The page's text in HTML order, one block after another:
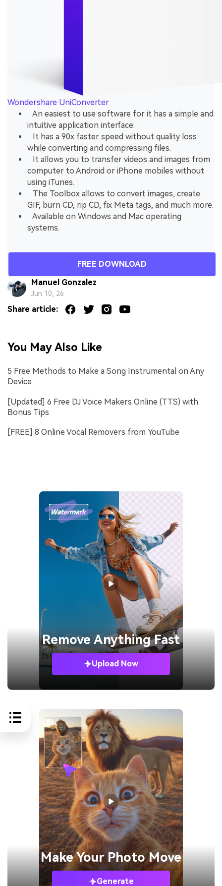
Wondershare UniConverter
· An easiest to use software for it has a simple and
intuitive application interface.
· It has a 90x faster speed without quality loss
while converting and compressing files.
· It allows you to transfer videos and images from
computer to Android or iPhone mobiles without
using iTunes.
· The Toolbox allows to convert images, create
GIF, burn CD, rip CD, fix Meta tags, and much more.
· Available on Windows and Mac operating
systems.
FREE DOWNLOAD
Manuel Gonzalez
Jun 10, 26
Share article:
You May Also Like
5 Free Methods to Make a Song Instrumental on Any
Device
[Updated] 6 Free DJ Voice Makers Online (TTS) with
Bonus Tips
[FREE] 8 Online Vocal Removers from YouTube
Remove Anything Fast
Upload Now
Make YourPhoto Move
Generate